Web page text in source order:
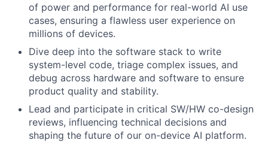
of power and performance for real-world AI use
cases, ensuring a flawless user experience on
millions of devices.
Dive deep into the software stack to write
system-level code, triage complex issues, and
debug across hardware and software to ensure
product quality and stability.
Lead and participate in critical SW/HW co-design
reviews, influencing technical decisions and
shaping the future of our on-device AI platform.